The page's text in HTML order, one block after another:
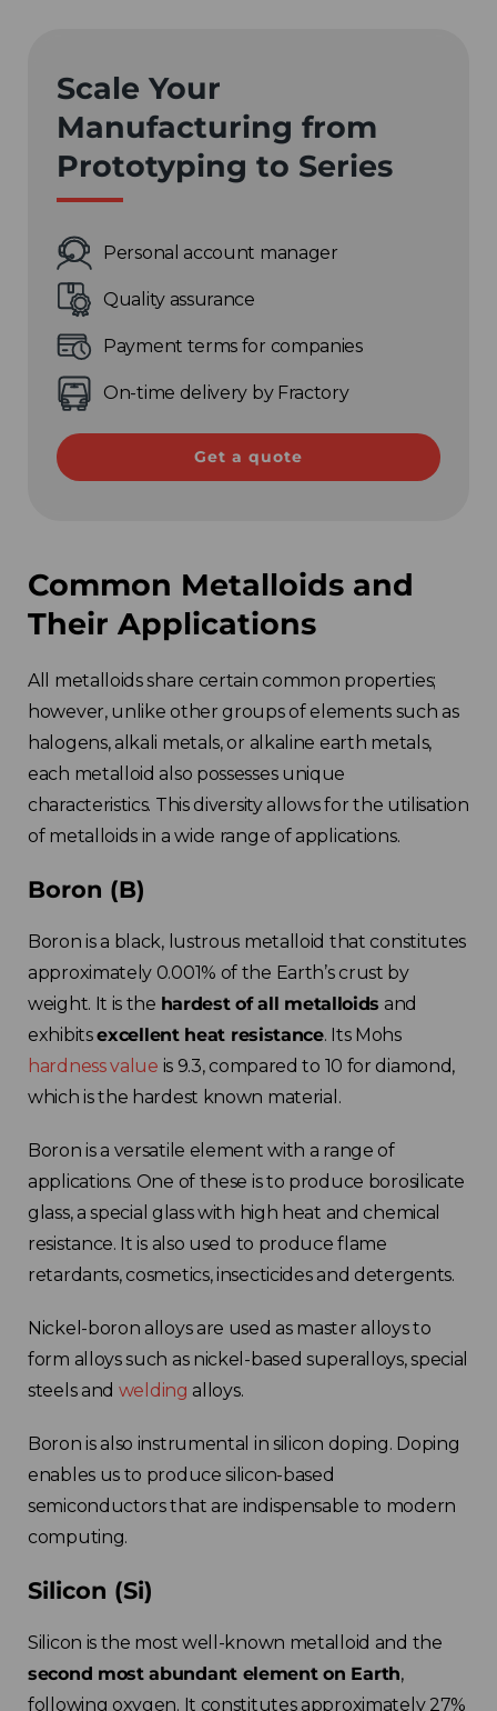
United Kingdom
Italy
Scale Your
Manufacturing from
Prototyping to Series
Personal account manager
Quality assurance
Payment terms for companies
On-time delivery by Fractory
Get a quote
Common Metalloids and
Their Applications
All metalloids share certain common properties;
however, unlike other groups of elements such as
halogens, alkali metals, or alkaline earth metals,
each metalloid also possesses unique
characteristics. This diversity allows for the utilisation
of metalloids in a wide range of applications.
Boron (B)
Boron is a black, lustrous metalloid that constitutes
approximately 0.001% of the Earth’s crust by
weight. It is the hardest of all metalloids and
exhibitsexcellent heat resistance. Its Mohs
hardness value is 9.3, compared to 10 for diamond,
which is the hardest known material.
Boron is a versatile element with a range of
applications. One of these is to produce borosilicate
glass, a special glass with high heat and chemical
resistance. It is also used to produce flame
retardants, cosmetics, insecticides and detergents.
Nickel-boron alloys are used as master alloys to
form alloys such as nickel-based superalloys, special
steels and welding alloys.
Boron is also instrumental in silicon doping. Doping
enables us to produce silicon-based
semiconductors that are indispensable to modern
computing.
Silicon (Si)
Silicon is the most well-known metalloid and the
second most abundant element on Earth,
following oxygen. It constitutes approximately 27%